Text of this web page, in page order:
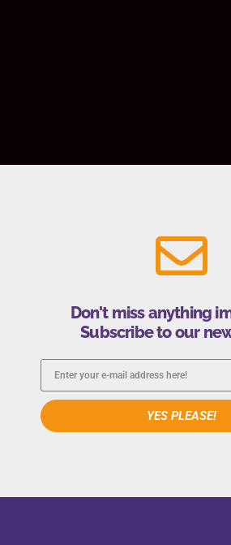
Don't miss anything
Subscribe to our
YES PLEASE!